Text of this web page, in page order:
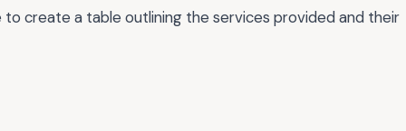
to create a table outlining the services provided and their